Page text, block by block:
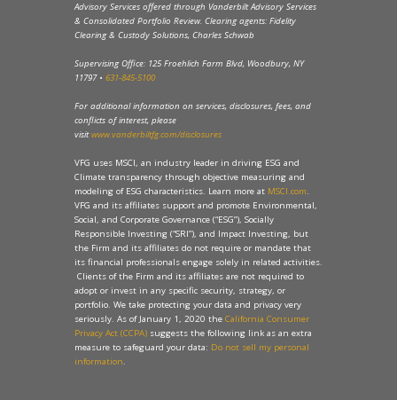
Advisory Services offered through Vanderbilt Advisory Services
& Consolidated Portfolio Review. Clearing agents: Fidelity
Clearing & Custody Solutions, Charles Schwab
Supervising Office: 125 Froehlich Farm Blvd, Woodbury, NY
11797 • 631-845-5100
For additional information on services, disclosures, fees, and
conflicts of interest, please
visitwww.vanderbiltfg.com/disclosures
VFG uses MSCI, an industry leader in driving ESG and
Climate transparency through objective measuring and
modeling of ESG characteristics. Learn more at MSCI.com.
VFG and its affiliates support and promote Environmental,
Social, and Corporate Governance (“ESG”), Socially
Responsible Investing (“SRI”), and Impact Investing, but
the Firm and its affiliates do not require or mandate that
its financial professionals engage solely in related activities.
Clients of the Firm and its affiliates are not required to
adopt or invest in any specific security, strategy, or
portfolio. We take protecting your data and privacy very
seriously. As of January 1, 2020 the California Consumer
Privacy Act (CCPA) suggests the following link as an extra
measure to safeguard your data: Do not sell my personal
information.